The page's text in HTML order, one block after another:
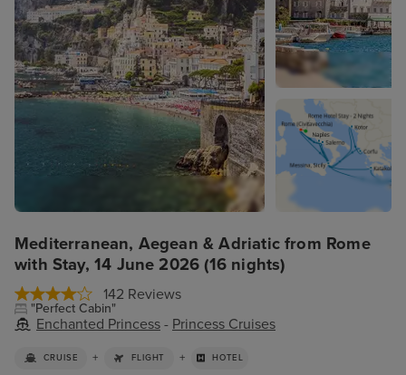
Mediterranean, Aegean & Adriatic from Rome
with Stay, 14 June 2026 (16 nights)
142 Reviews
"Perfect Cabin"
Enchanted Princess - Princess Cruises
CRUISE + FLIGHT + HOTEL